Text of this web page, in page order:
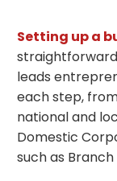
Setting up a
leads
each step,
national and
Domestic
such as